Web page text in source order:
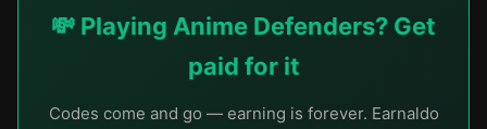
💸 Playing Anime Defenders? Get
paid for it
Codes come and go — earning is forever. Earnaldo